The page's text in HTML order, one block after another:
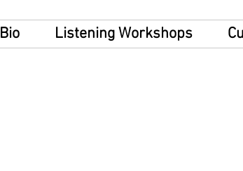
Bio Listening Workshops